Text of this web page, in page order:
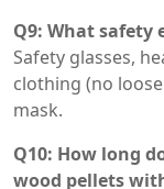
Q9: What safety
Safety glasses,
clothing (no
mask.
Q10: How long
wood pellets